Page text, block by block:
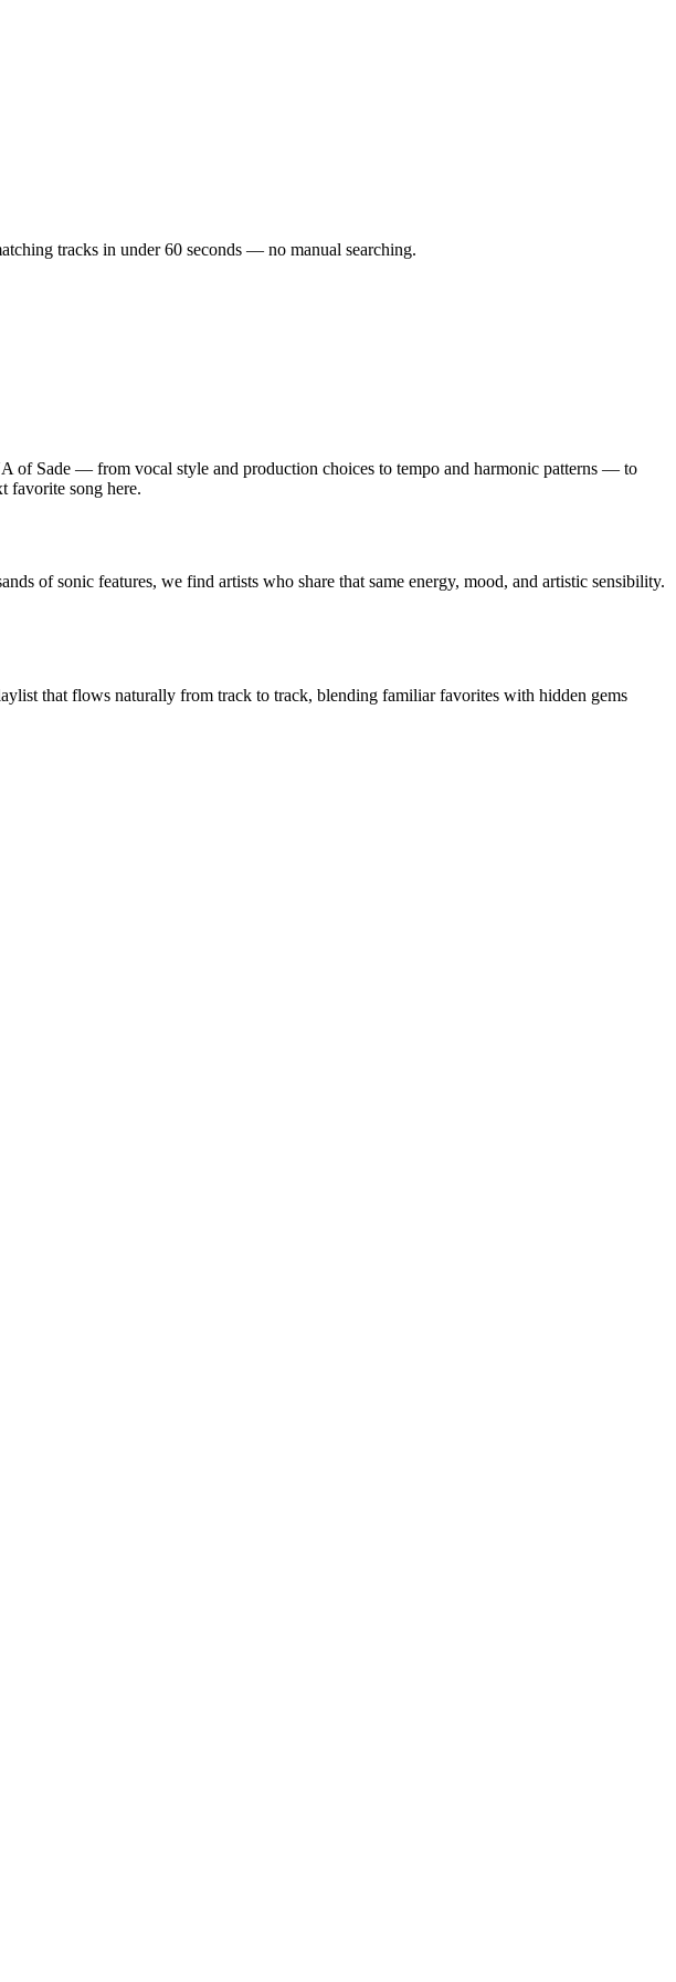
tracks in under 60 seconds — no manual searching.
of Sade — from vocal style and production choices to tempo and harmonic patterns — to
favorite song here.
of sonic features, we find artists who share that same energy, mood, and artistic sensibility.
that flows naturally from track to track, blending familiar favorites with hidden gems